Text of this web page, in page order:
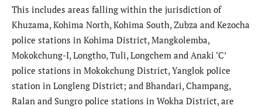
This includes areas falling within the jurisdiction of
Khuzama, Kohima North, Kohima South, Zubza and Kezocha
police stations in Kohima District, Mangkolemba,
Mokokchung-I, Longtho, Tuli, Longchem and Anaki ‘C’
police stations in Mokokchung District, Yanglok police
station in Longleng District; and Bhandari, Champang,
Ralan and Sungro police stations in Wokha District, are